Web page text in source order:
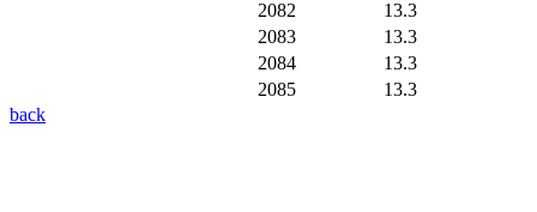
2082
13.3
2083
13.3
2084
13.3
2085
13.3
back